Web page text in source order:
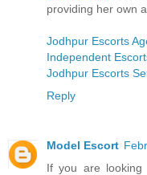
providing her own
Jodhpur Escorts
Independent
Jodhpur Escorts
Reply
Model Escort
If you are looking